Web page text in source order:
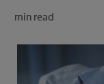
min read